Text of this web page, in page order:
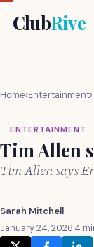
ClubRive
Home›Entertainment›
ENTERTAINMENT
Tim Allen
Tim Allen says
Sarah Mitchell
January 24, 2026·4